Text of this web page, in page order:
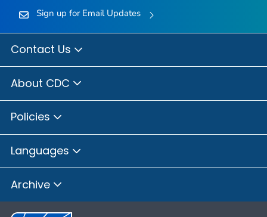
Sign up for Email Updates
Contact Us
About CDC
Policies
Languages
Archive